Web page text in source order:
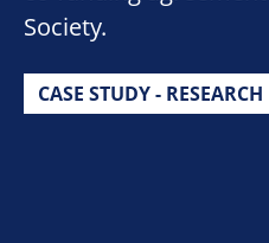
Society.
CASE STUDY - RESEARCH